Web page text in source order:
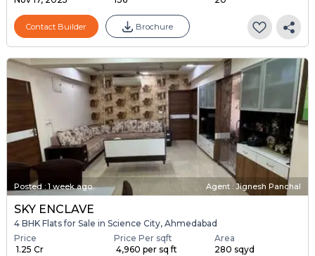
Contact Builder Brochure
Posted : 1 week ago Agent : Jignesh Panchal
SKY ENCLAVE
4 BHK Flats for Sale in Science City, Ahmedabad
Price
₹ 1.25 Cr
Price Per sqft
₹ 4,960 per sq ft
Area
280 sqyd